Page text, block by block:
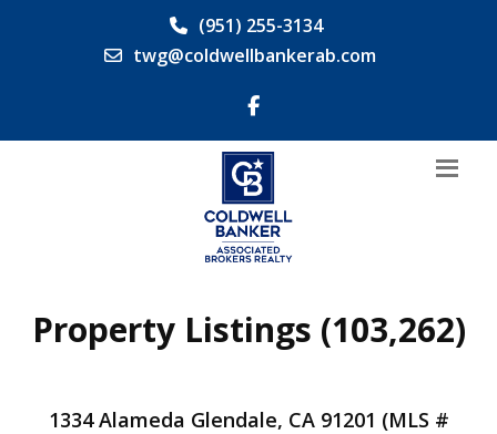
(951) 255-3134
twg@coldwellbankerab.com
Property Listings (103,262)
1334 Alameda Glendale, CA 91201 (MLS #